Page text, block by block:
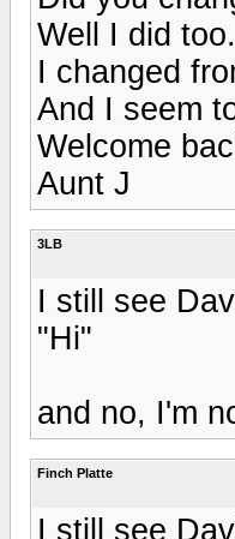
Well I did too.
I changed
And I seem
Welcome
Aunt J
3LB
I still see
"Hi"
and no, I'm
Finch Platte
I still see